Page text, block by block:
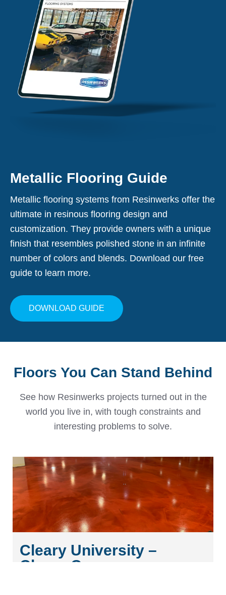
Metallic Flooring Guide
Metallic flooring systems from Resinwerks offer the
ultimate in resinous flooring design and
customization. They provide owners with a unique
finish that resembles polished stone in an infinite
number of colors and blends. Download our free
guide to learn more.
DOWNLOAD GUIDE
Floors You Can Stand Behind
See how Resinwerks projects turned out in the
world you live in, with tough constraints and
interesting problems to solve.
Cleary University –
Cleary Commons